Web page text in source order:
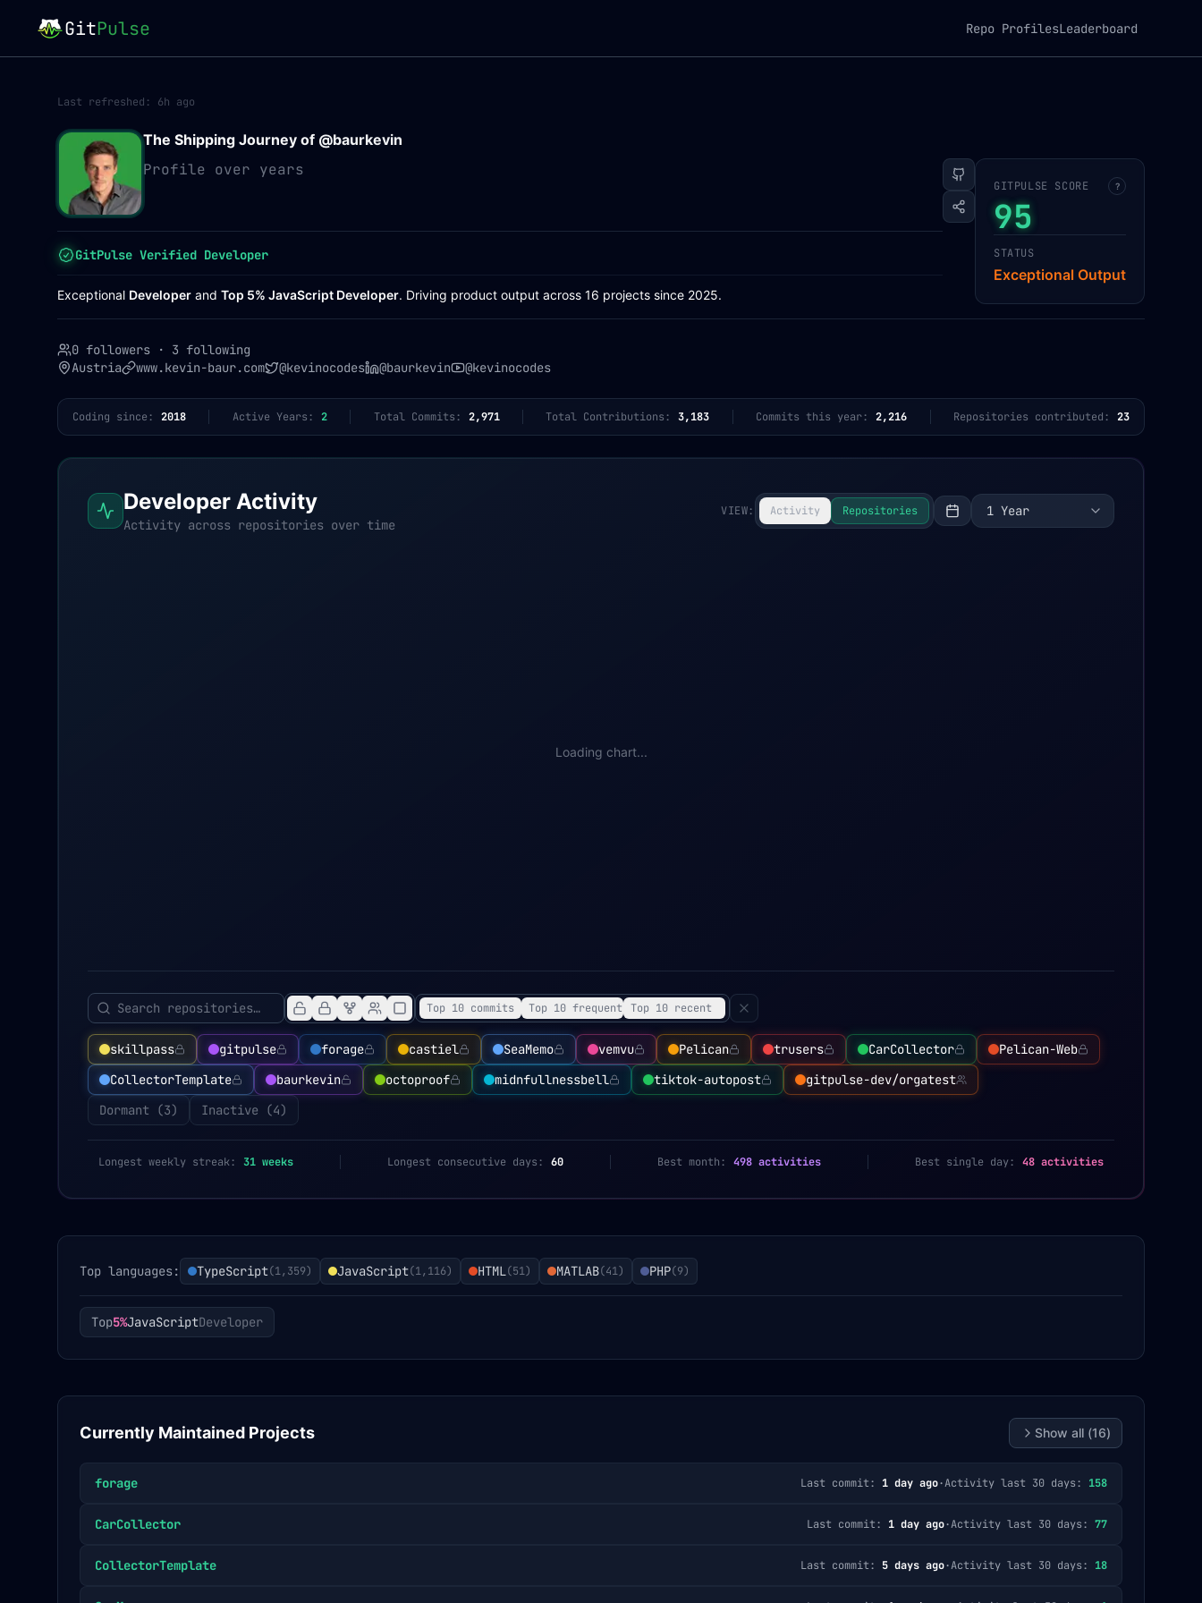
GitPulse Repo ProfilesLeaderboard
Last refreshed: 6h ago
The Shipping Journey of @baurkevin
Profile over years
GitPulse Verified Developer
Exceptional Developer and Top 5% JavaScript Developer. Driving product output across 16 projects since 2025.
GITPULSE SCORE ?
95
STATUS
Exceptional Output
0 followers · 3 following
Austria
www.kevin-baur.com @kevinocodes @baurkevin @kevinocodes
Coding since: 2018 Active Years: 2 Total Commits: 2,971 Total Contributions: 3,183 Commits this year: 2,216 Repositories contributed: 23
Developer Activity
Activity across repositories over time
VIEW: Activity Repositories 1 Year
Loading chart...
Top 10 commits Top 10 frequent Top 10 recent
skillpass gitpulse forage castiel SeaMemo vemvu Pelican trusers CarCollector
Pelican-Web
CollectorTemplate
baurkevin octoproof midnfullnessbell tiktok-autopost
gitpulse-dev/orgatest
Dormant (3) Inactive (4)
Longest weekly streak: 31 weeks Longest consecutive days: 60 Best month: 498 activities Best single day: 48 activities
Top languages: TypeScript(1,359) JavaScript(1,116) HTML(51) MATLAB(41) PHP(9)
Top5%JavaScriptDeveloper
Currently Maintained Projects Show all (16)
forage Last commit: 1 day ago·Activity last 30 days: 158
CarCollector Last commit: 1 day ago·Activity last 30 days: 77
CollectorTemplate Last commit: 5 days ago·Activity last 30 days: 18